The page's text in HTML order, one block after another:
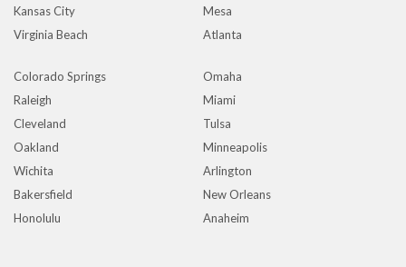
Kansas City
Mesa
Virginia Beach
Atlanta
Colorado Springs
Omaha
Raleigh
Miami
Cleveland
Tulsa
Oakland
Minneapolis
Wichita
Arlington
Bakersfield
New Orleans
Honolulu
Anaheim